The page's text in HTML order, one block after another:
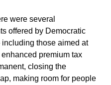
were several
offered by Democratic
including those aimed at
premium tax
closing the
making room for people